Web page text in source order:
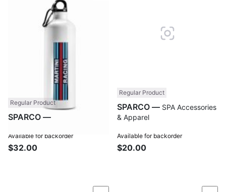
Regular Product
SPARCO —
Available for backorder
$32.00
Regular Product
SPARCO —
& Apparel
Available for backorder
$20.00